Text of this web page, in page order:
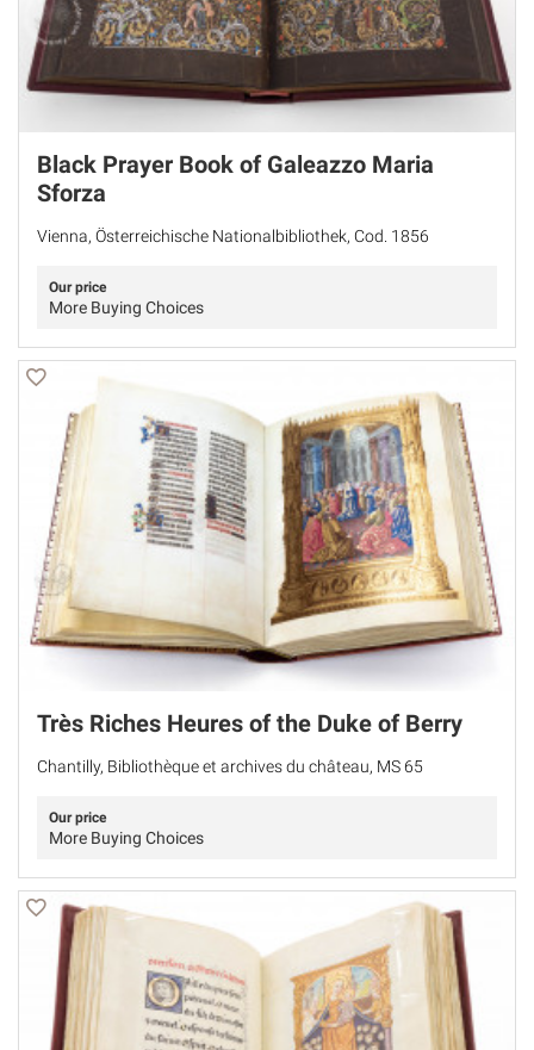
Black Prayer Book of Galeazzo Maria
Sforza
Vienna, Österreichische Nationalbibliothek, Cod. 1856
Our price
More Buying Choices
Très Riches Heures of the Duke of Berry
Chantilly, Bibliothèque et archives du château, MS 65
Our price
More Buying Choices